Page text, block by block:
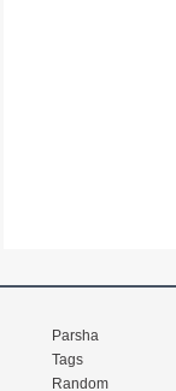
Parsha
Tags
Random